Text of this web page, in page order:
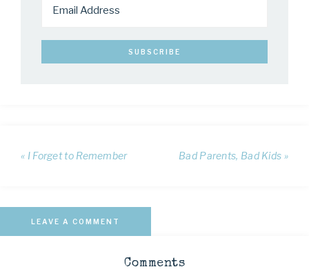
« I Forget to Remember Bad Parents, Bad Kids »
LEAVE A COMMENT
Comments